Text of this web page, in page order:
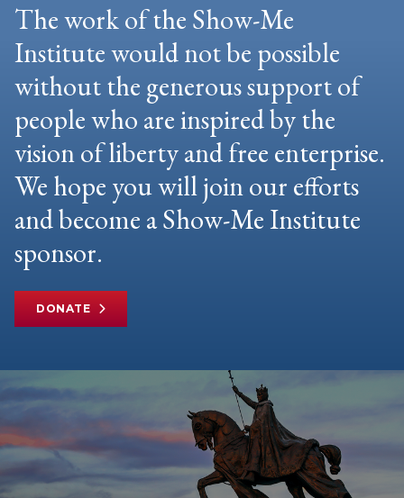
The work of the Show-Me
Institute would not be possible
without the generous support of
people who are inspired by the
vision of liberty and free enterprise.
We hope you will join our efforts
and become a Show-Me Institute
sponsor.
DONATE